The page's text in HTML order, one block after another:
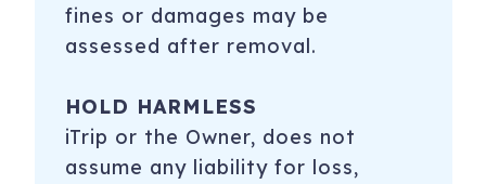
fines or damages may be
assessed after removal.
HOLD HARMLESS
iTrip or the Owner, does not
assume any liability for loss,